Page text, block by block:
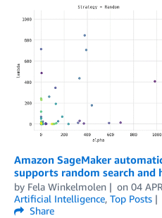
Amazon SageMaker
supports random search and
by Fela Winkelmolen on 04
Artificial Intelligence, Top Posts
Share